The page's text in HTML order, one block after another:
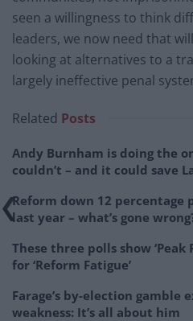
seen a willingness to think
leaders, we now need that
looking at alternatives to a
largely ineffective penal
Related Posts
Andy Burnham is doing the
couldn’t – and it could save
Reform down 12
last year – what’s gone
These three polls show ‘Peak
for ‘Reform Fatigue’
Farage’s by-election gamble
weakness: It’s all about him